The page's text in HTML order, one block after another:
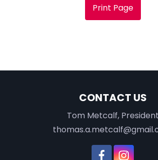
Print Page
CONTACT US
Tom Metcalf, President